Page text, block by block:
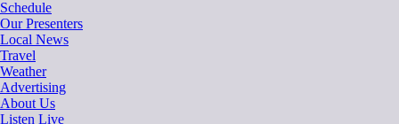
Skip
to
content
Schedule
Our Presenters
Local News
Travel
Weather
Advertising
About Us
Listen Live